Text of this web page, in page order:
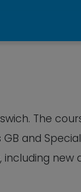
The
and Special
new